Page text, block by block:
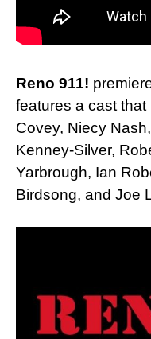
Reno 911!
features a cast
Covey, Niecy
Kenney-Silver,
Yarbrough, Ian
Birdsong, and Joe